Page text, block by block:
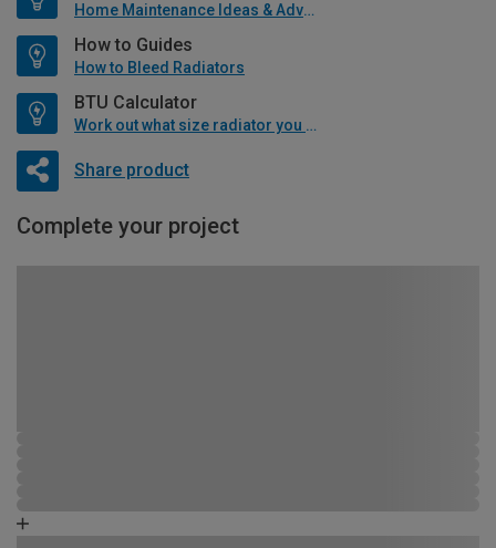
Home Maintenance Ideas & Advice
How to Guides
How to Bleed Radiators
BTU Calculator
Work out what size radiator you will need
Share product
Complete your project